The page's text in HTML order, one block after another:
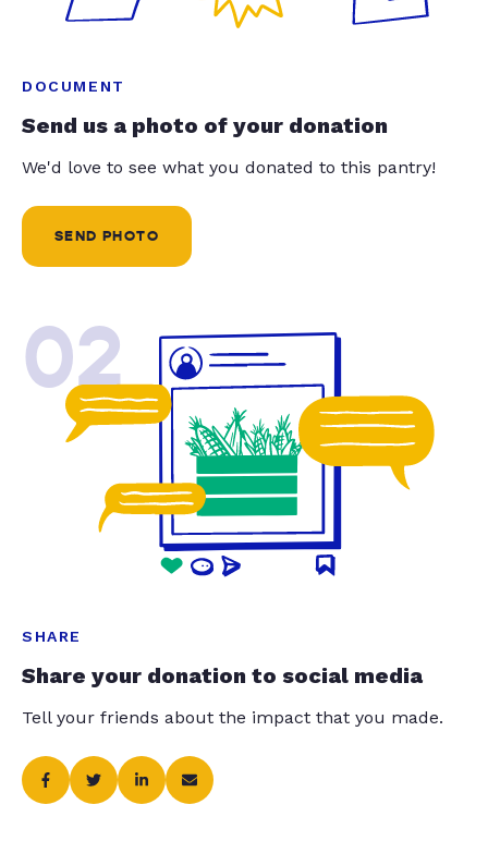
DOCUMENT
Send us a photo of your donation
We'd love to see what you donated to this pantry!
SEND PHOTO
02
SHARE
Share your donation to social media
Tell your friends about the impact that you made.